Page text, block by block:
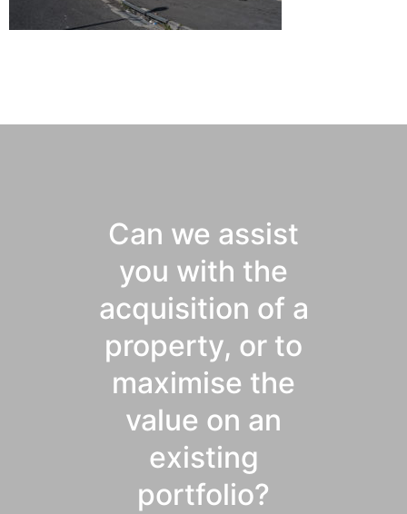
Can we assist
you with the
acquisition of a
property, or to
maximise the
value on an
existing
portfolio?